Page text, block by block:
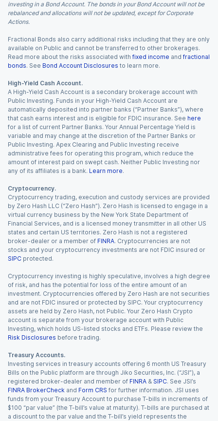
investing in a Bond Account. The bonds in your Bond Account will not be
rebalanced and allocations will not be updated, except for Corporate
Actions.
Fractional Bonds also carry additional risks including that they are only
available on Public and cannot be transferred to other brokerages.
Read more about the risks associated with fixed income and fractional
bonds. See Bond Account Disclosures to learn more.
High-Yield Cash Account.
A High-Yield Cash Account is a secondary brokerage account with
Public Investing. Funds in your High-Yield Cash Account are
automatically deposited into partner banks (“Partner Banks”), where
that cash earns interest and is eligible for FDIC insurance. See here
for a list of current Partner Banks. Your Annual Percentage Yield is
variable and may change at the discretion of the Partner Banks or
Public Investing. Apex Clearing and Public Investing receive
administrative fees for operating this program, which reduce the
amount of interest paid on swept cash. Neither Public Investing nor
any of its affiliates is a bank. Learn more.
Cryptocurrency.
Cryptocurrency trading, execution and custody services are provided
by Zero Hash LLC (“Zero Hash”). Zero Hash is licensed to engage in a
virtual currency business by the New York State Department of
Financial Services, and is a licensed money transmitter in all other US
states and certain US territories. Zero Hash is not a registered
broker-dealer or a member of FINRA. Cryptocurrencies are not
stocks and your cryptocurrency investments are not FDIC insured or
SIPC protected.
Cryptocurrency investing is highly speculative, involves a high degree
of risk, and has the potential for loss of the entire amount of an
investment. Cryptocurrencies offered by Zero Hash are not securities
and are not FDIC insured or protected by SIPC. Your cryptocurrency
assets are held by Zero Hash, not Public. Your Zero Hash Crypto
account is separate from your brokerage account with Public
Investing, which holds US-listed stocks and ETFs. Please review the
Risk Disclosures before trading.
Treasury Accounts.
Investing services in treasury accounts offering 6 month US Treasury
Bills on the Public platform are through Jiko Securities, Inc. (“JSI”), a
registered broker-dealer and member of FINRA & SIPC. See JSI’s
FINRA BrokerCheck and Form CRS for further information. JSI uses
funds from your Treasury Account to purchase T-bills in increments of
$100 “par value” (the T-bill’s value at maturity). T-bills are purchased at
a discount to the par value and the T-bill’s yield represents the